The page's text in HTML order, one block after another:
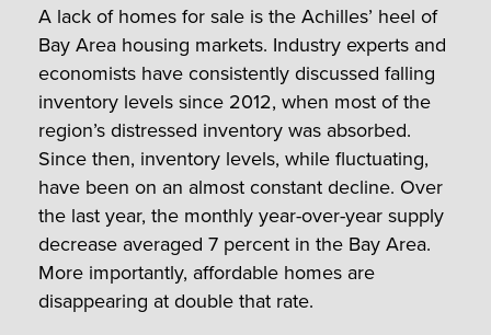
A lack of homes for sale is the Achilles’ heel of
Bay Area housing markets. Industry experts and
economists have consistently discussed falling
inventory levels since 2012, when most of the
region’s distressed inventory was absorbed.
Since then, inventory levels, while fluctuating,
have been on an almost constant decline. Over
the last year, the monthly year-over-year supply
decrease averaged 7 percent in the Bay Area.
More importantly, affordable homes are
disappearing at double that rate.